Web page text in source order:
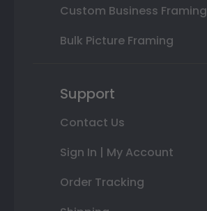
Custom Business Framing
Bulk Picture Framing
Support
Contact Us
Sign In | My Account
Order Tracking